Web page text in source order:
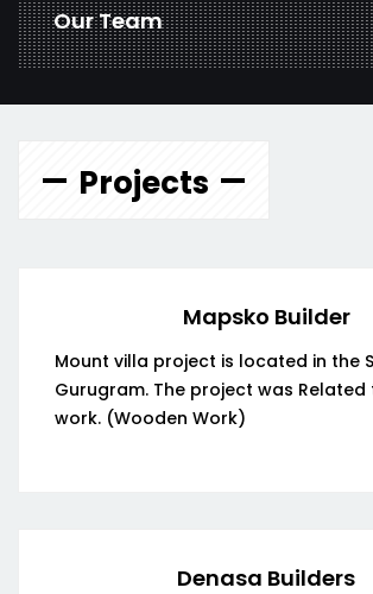
Our Team
Projects
Mapsko Builder
Mount villa project is located in the
Gurugram. The project was
work. (Wooden Work)
Denasa Builders